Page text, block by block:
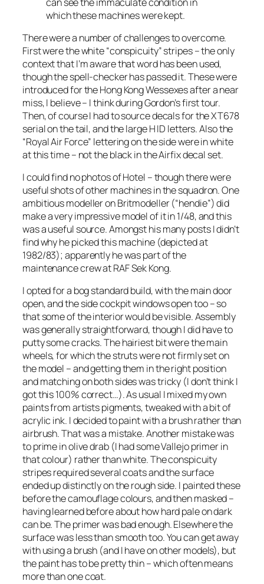
which these machines were kept.
There were a number of challenges to overcome.
First were the white “conspicuity” stripes – the only
context that I’m aware that word has been used,
though the spell-checker has passed it. These were
introduced for the Hong Kong Wessexes after a near
miss, I believe – I think during Gordon’s first tour.
Then, of course I had to source decals for the XT678
serial on the tail, and the large H ID letters. Also the
“Royal Air Force” lettering on the side were in white
at this time – not the black in the Airfix decal set.
I could find no photos of Hotel – though there were
useful shots of other machines in the squadron. One
ambitious modeller on Britmodeller (“hendie”) did
make a very impressive model of it in 1/48, and this
was a useful source. Amongst his many posts I didn’t
find why he picked this machine (depicted at
1982/83); apparently he was part of the
maintenance crew at RAF Sek Kong.
I opted for a bog standard build, with the main door
open, and the side cockpit windows open too – so
that some of the interior would be visible. Assembly
was generally straightforward, though I did have to
putty some cracks. The hairiest bit were the main
wheels, for which the struts were not firmly set on
the model – and getting them in the right position
and matching on both sides was tricky (I don’t think I
got this 100% correct…). As usual I mixed my own
paints from artists pigments, tweaked with a bit of
acrylic ink. I decided to paint with a brush rather than
airbrush. That was a mistake. Another mistake was
to prime in olive drab (I had some Vallejo primer in
that colour) rather than white. The conspicuity
stripes required several coats and the surface
ended up distinctly on the rough side. I painted these
before the camouflage colours, and then masked –
having learned before about how hard pale on dark
can be. The primer was bad enough. Elsewhere the
surface was less than smooth too. You can get away
with using a brush (and I have on other models), but
the paint has to be pretty thin – which often means
more than one coat.